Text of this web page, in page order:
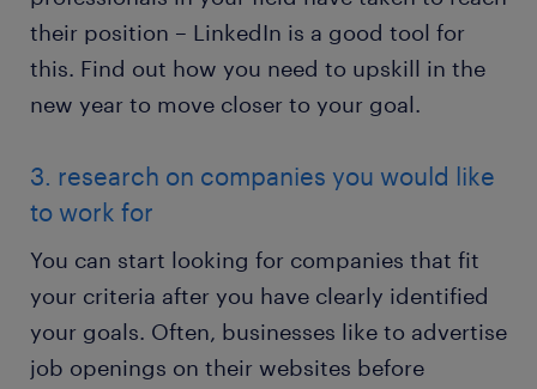
their position – LinkedIn is a good tool for
this. Find out how you need to upskill in the
new year to move closer to your goal.
3. research on companies you would like
to work for
You can start looking for companies that fit
your criteria after you have clearly identified
your goals. Often, businesses like to advertise
job openings on their websites before